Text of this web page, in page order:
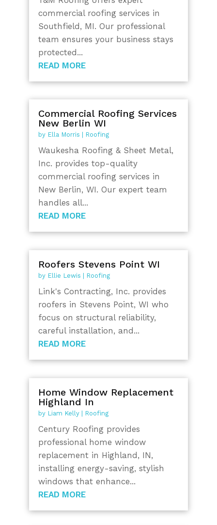
commercial roofing services in
Southfield, MI. Our professional
team ensures your business stays
protected...
READ MORE
Commercial Roofing Services
New Berlin WI
by Ella Morris Roofing
Waukesha Roofing & Sheet Metal,
Inc. provides top-quality
commercial roofing services in
New Berlin, WI. Our expert team
handles all...
READ MORE
Roofers Stevens Point WI
by Ellie Lewis Roofing
Link's Contracting, Inc. provides
roofers in Stevens Point, WI who
focus on structural reliability,
careful installation, and...
READ MORE
Home Window Replacement
Highland In
by Liam Kelly| Roofing
Century Roofing provides
professional home window
replacement in Highland, IN,
installing energy-saving, stylish
windows that enhance...
READ MORE